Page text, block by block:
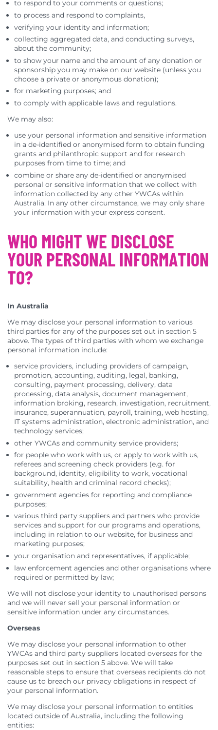
to respond to your comments or questions;
to process and respond to complaints,
verifying your identity and information;
collecting aggregated data, and conducting surveys,
about the community;
to show your name and the amount of any donation or
sponsorship you may make on our website (unless you
choose a private or anonymous donation);
for marketing purposes; and
to comply with applicable laws and regulations.
We may also:
use your personal information and sensitive information
in a de-identified or anonymised form to obtain funding
grants and philanthropic support and for research
purposes from time to time; and
combine or share any de-identified or anonymised
personal or sensitive information that we collect with
information collected by any other YWCAs within
Australia. In any other circumstance, we may only share
your information with your express consent.
WHO MIGHT WE DISCLOSE
YOUR PERSONAL INFORMATION
TO?
In Australia
We may disclose your personal information to various
third parties for any of the purposes set out in section 5
above. The types of third parties with whom we exchange
personal information include:
service providers, including providers of campaign,
promotion, accounting, auditing, legal, banking,
consulting, payment processing, delivery, data
processing, data analysis, document management,
information broking, research, investigation, recruitment,
insurance, superannuation, payroll, training, web hosting,
IT systems administration, electronic administration, and
technology services;
other YWCAs and community service providers;
for people who work with us, or apply to work with us,
referees and screening check providers (e.g. for
background, identity, eligibility to work, vocational
suitability, health and criminal record checks);
government agencies for reporting and compliance
purposes;
various third party suppliers and partners who provide
services and support for our programs and operations,
including in relation to our website, for business and
marketing purposes;
your organisation and representatives, if applicable;
law enforcement agencies and other organisations where
required or permitted by law;
We will not disclose your identity to unauthorised persons
and we will never sell your personal information or
sensitive information under any circumstances.
Overseas
We may disclose your personal information to other
YWCAs and third party suppliers located overseas for the
purposes set out in section 5 above. We will take
reasonable steps to ensure that overseas recipients do not
cause us to breach our privacy obligations in respect of
your personal information.
We may disclose your personal information to entities
located outside of Australia, including the following
entities: